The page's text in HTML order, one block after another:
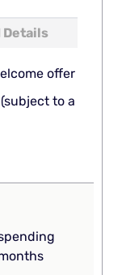
Details
offer
to a